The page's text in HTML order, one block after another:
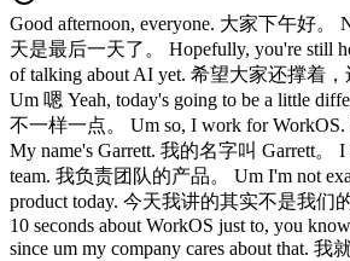
Good afternoon, everyone. 大家下午好。
天是最后一天了。 Hopefully, you're still
of talking about AI yet. 希望大家还撑着
Um 嗯 Yeah, today's going to be a little
不一样一点。 Um so, I work for WorkOS.
My name's Garrett. 我的名字叫 Garrett。 I
team. 我负责团队的产品。 Um I'm not
product today. 今天我讲的其实不是我们
10 seconds about WorkOS just to, you
since um my company cares about that.